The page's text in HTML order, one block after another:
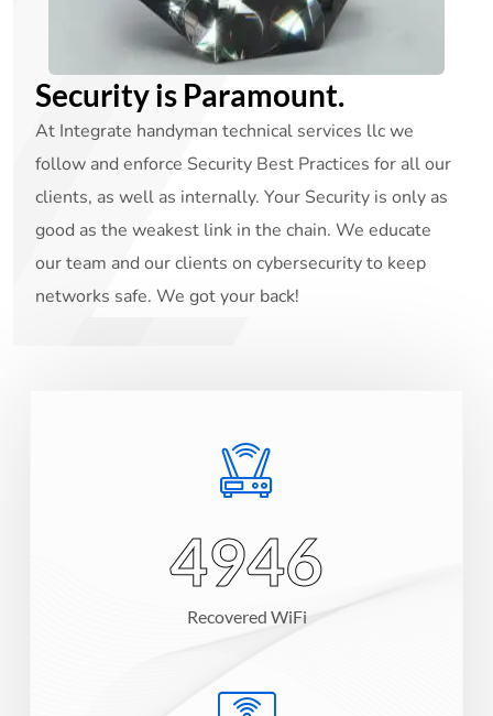
Security is Paramount.
At Integrate handyman technical services llc we
follow and enforce Security Best Practices for all our
clients, as well as internally. Your Security is only as
good as the weakest link in the chain. We educate
our team and our clients on cybersecurity to keep
networks safe. We got your back!
7200
Recovered WiFi